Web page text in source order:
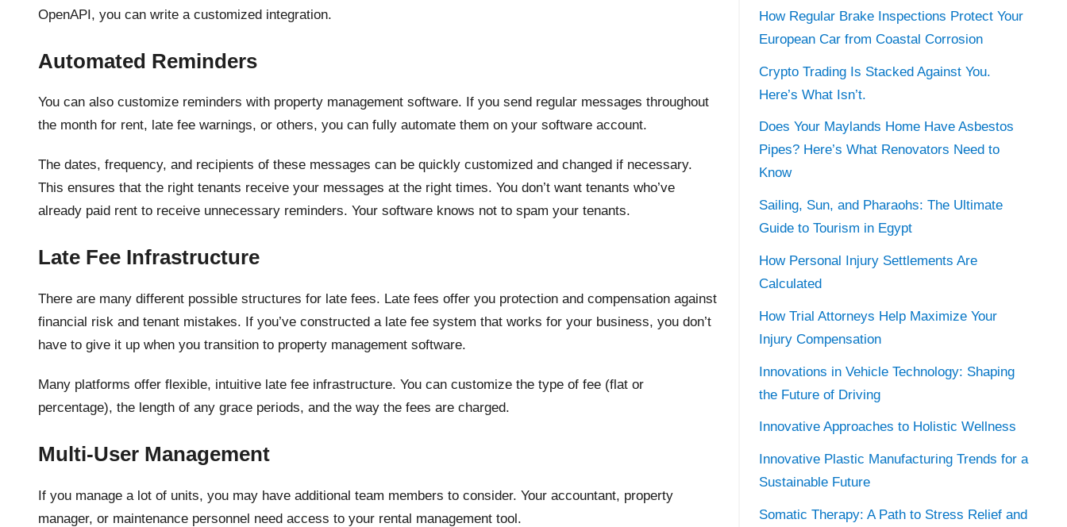
OpenAPI, you can write a customized integration.
Automated Reminders
You can also customize reminders with property management software. If you send regular messages throughout
the month for rent, late fee warnings, or others, you can fully automate them on your software account.
The dates, frequency, and recipients of these messages can be quickly customized and changed if necessary.
This ensures that the right tenants receive your messages at the right times. You don’t want tenants who’ve
already paid rent to receive unnecessary reminders. Your software knows not to spam your tenants.
Late Fee Infrastructure
There are many different possible structures for late fees. Late fees offer you protection and compensation against
financial risk and tenant mistakes. If you’ve constructed a late fee system that works for your business, you don’t
have to give it up when you transition to property management software.
Many platforms offer flexible, intuitive late fee infrastructure. You can customize the type of fee (flat or
percentage), the length of any grace periods, and the way the fees are charged.
Multi-User Management
If you manage a lot of units, you may have additional team members to consider. Your accountant, property
manager, or maintenance personnel need access to your rental management tool.
How Regular Brake Inspections Protect Your
European Car from Coastal Corrosion
Crypto Trading Is Stacked Against You.
Here’s What Isn’t.
Does Your Maylands Home Have Asbestos
Pipes? Here’s What Renovators Need to
Know
Sailing, Sun, and Pharaohs: The Ultimate
Guide to Tourism in Egypt
How Personal Injury Settlements Are
Calculated
How Trial Attorneys Help Maximize Your
Injury Compensation
Innovations in Vehicle Technology: Shaping
the Future of Driving
Innovative Approaches to Holistic Wellness
Innovative Plastic Manufacturing Trends for a
Sustainable Future
Somatic Therapy: A Path to Stress Relief and